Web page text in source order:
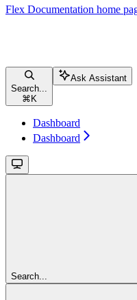
Flex Documentation home
Search...
⌘ K
Ask Assistant
Dashboard
Dashboard
Search...